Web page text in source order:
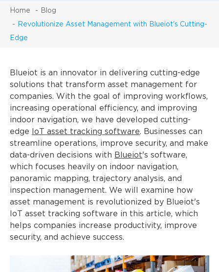
Home Blog
Revolutionize Asset Management with Blueiot's Cutting-
Edge
Blueiot is an innovator in delivering cutting-edge
solutions that transform asset management for
companies. With the goal of improving workflows,
increasing operational efficiency, and improving
indoor navigation, we have developed cutting-
edge
IoT asset tracking software. Businesses can
streamline operations, improve security, and make
data-driven decisions with Blueiot's software,
which focuses heavily on indoor navigation,
panoramic mapping, trajectory analysis, and
inspection management. We will examine how
asset management is revolutionized by Blueiot's
IoT asset tracking software in this article, which
helps companies increase productivity, improve
security, and achieve success.